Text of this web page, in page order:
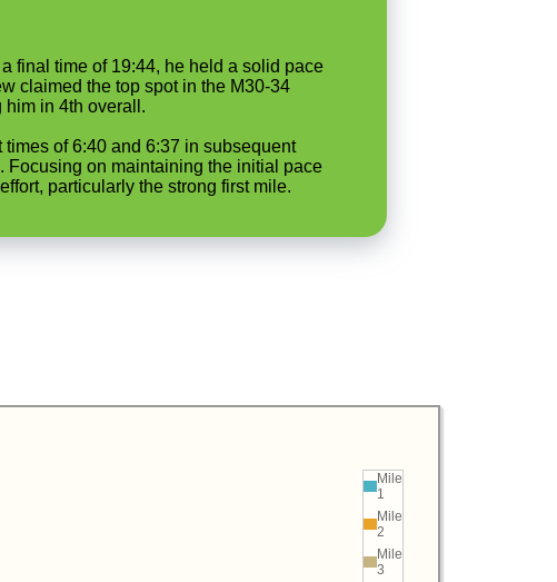
final time of 19:44, he held a solid pace
claimed the top spot in the M30-34
in 4th overall.
of 6:40 and 6:37 in subsequent
Focusing on maintaining the initial pace
particularly the strong first mile.
Mile
1
Mile
2
Mile
3